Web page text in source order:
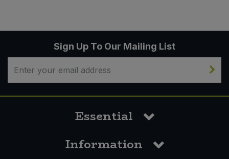
Sign Up To Our Mailing List
Essential
Information